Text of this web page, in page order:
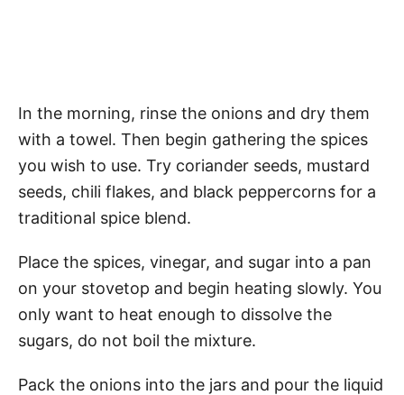
In the morning, rinse the onions and dry them
with a towel. Then begin gathering the spices
you wish to use. Try coriander seeds, mustard
seeds, chili flakes, and black peppercorns for a
traditional spice blend.
Place the spices, vinegar, and sugar into a pan
on your stovetop and begin heating slowly. You
only want to heat enough to dissolve the
sugars, do not boil the mixture.
Pack the onions into the jars and pour the liquid